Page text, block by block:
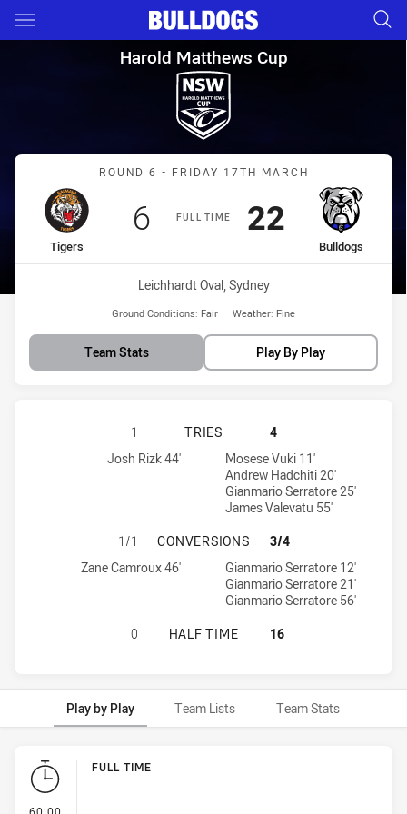
Main
You have skipped the navigation, tab for page content
Harold Matthews Cup
Harold Matthews Cup
Match: Tigers vs Bulldogs
ROUND 6 - FRIDAY 17TH MARCH
FULL TIME
home Team
Tigers
Scored
6points
away Team
Bulldogs
Scored
22points
Venue:
Leichhardt Oval, Sydney
Ground Conditions: Fair Weather: Fine
Team Stats Play By Play
BALMAIN TIGERS U16 HAS
1 TRIES
4
Balmain Tigers U16 tries achieved by:
Josh Rizk 44'
Canterbury-Bankstown Bulldogs U16 tries achieved by:
Mosese Vuki 11'
Andrew Hadchiti 20'
Gianmario Serratore 25'
James Valevatu 55'
BALMAIN TIGERS U16 HAS
1/1 CONVERSIONS
3/4
Balmain Tigers U16 conversions achieved by:
Zane Camroux 46'
Canterbury-Bankstown Bulldogs U16 conversions achieved by:
Gianmario Serratore 12'
Gianmario Serratore 21'
Gianmario Serratore 56'
BALMAIN TIGERS U16 HAS
0 HALF TIME 16
Play by Play Team Lists Team Stats
Play by Play FULL TIME